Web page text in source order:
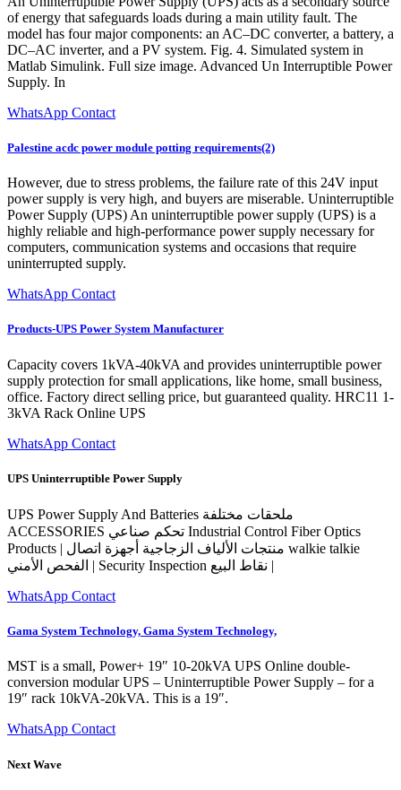
of energy that safeguards loads during a main utility fault. The
model has four major components: an AC–DC converter, a battery, a
DC–AC inverter, and a PV system. Fig. 4. Simulated system in
Matlab Simulink. Full size image. Advanced Un Interruptible Power
Supply. In
WhatsApp Contact
Palestine acdc power module potting requirements(2)
However, due to stress problems, the failure rate of this 24V input
power supply is very high, and buyers are miserable. Uninterruptible
Power Supply (UPS) An uninterruptible power supply (UPS) is a
highly reliable and high-performance power supply necessary for
computers, communication systems and occasions that require
uninterrupted supply.
WhatsApp Contact
Products-UPS Power System Manufacturer
Capacity covers 1kVA-40kVA and provides uninterruptible power
supply protection for small applications, like home, small business,
office. Factory direct selling price, but guaranteed quality. HRC11 1-
3kVA Rack Online UPS
WhatsApp Contact
UPS Uninterruptible Power Supply
UPS Power Supply And Batteries ملحقات مختلفة
ACCESSORIES تحكم صناعي Industrial Control Fiber Optics
Products | منتجات الألياف الزجاجية أجهزة اتصال walkie talkie
الفحص الأمني | Security Inspection نقاط البيع |
WhatsApp Contact
Gama System Technology, Gama System Technology,
MST is a small, Power+ 19″ 10-20kVA UPS Online double-
conversion modular UPS – Uninterruptible Power Supply – for a
19″ rack 10kVA-20kVA. This is a 19″.
WhatsApp Contact
Next Wave